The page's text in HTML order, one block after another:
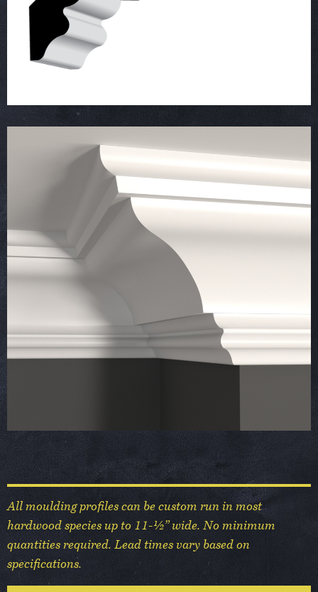
All moulding profiles can be custom run in most
hardwood species up to 11-½” wide. No minimum
quantities required. Lead times vary based on
specifications.